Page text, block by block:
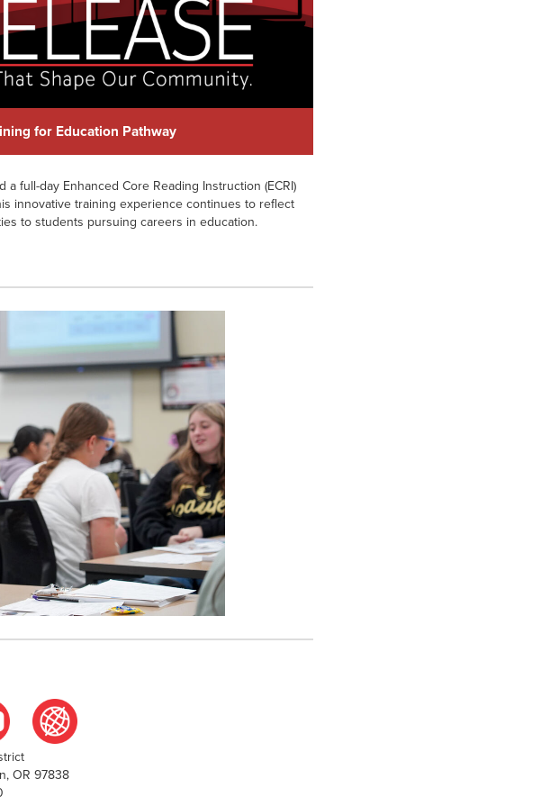
for Education Pathway
full-day Enhanced Core Reading Instruction (ECRI)
innovative training experience continues to reflect
to students pursuing careers in education.
OR 97838